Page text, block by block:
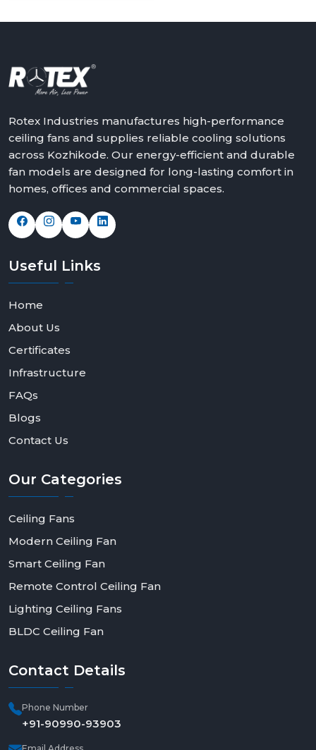
Rotex Industries manufactures high-performance
ceiling fans and supplies reliable cooling solutions
across Kozhikode. Our energy-efficient and durable
fan models are designed for long-lasting comfort in
homes, offices and commercial spaces.
Useful Links
Home
About Us
Certificates
Infrastructure
FAQs
Blogs
Contact Us
Our Categories
Ceiling Fans
Modern Ceiling Fan
Smart Ceiling Fan
Remote Control Ceiling Fan
Lighting Ceiling Fans
BLDC Ceiling Fan
Contact Details
Phone Number
+91-90990-93903